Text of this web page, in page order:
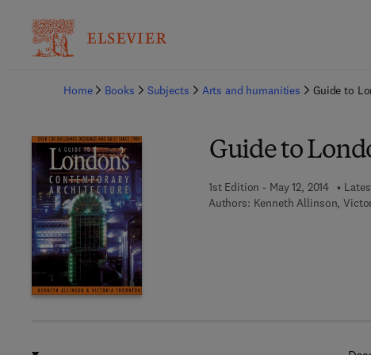
Home
Books Subjects Arts and humanities Guide to
Guide to
1st Edition - May 12, 2014
Authors: Kenneth Allinson,